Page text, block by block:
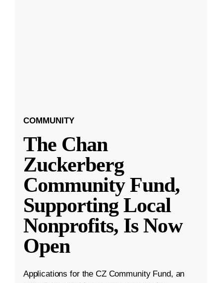
COMMUNITY
The Chan
Zuckerberg
Community Fund,
Supporting Local
Nonprofits, Is Now
Open
Applications for the CZ Community Fund, an